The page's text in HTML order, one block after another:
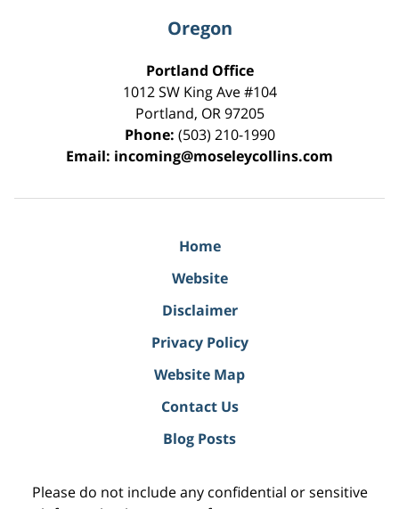
Oregon
Portland Office
1012 SW King Ave #104
Portland, OR 97205
Phone: (503) 210-1990
Email: incoming@moseleycollins.com
Home
Website
Disclaimer
Privacy Policy
Website Map
Contact Us
Blog Posts
Please do not include any confidential or sensitive